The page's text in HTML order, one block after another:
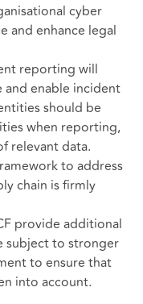
cyber
and enhance legal
reporting will
enable incident
should be
when reporting,
relevant data.
to address
chain is firmly
provide additional
subject to stronger
to ensure that
into account.